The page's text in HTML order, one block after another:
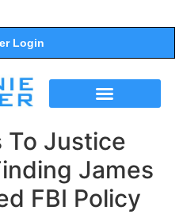
Login
To Justice
James
FBI Policy